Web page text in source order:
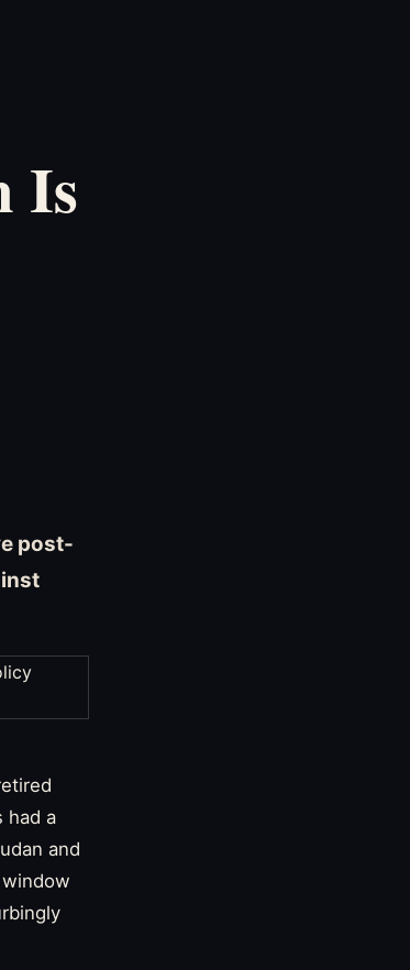
Is
post-
had a
and